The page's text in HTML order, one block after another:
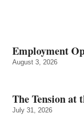
Employment
August 3, 2026
The Tension at
July 31, 2026